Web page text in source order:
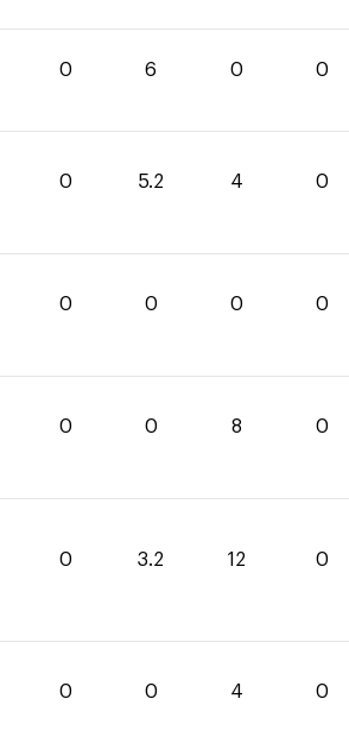
0 6 0 0
0 5.2 4 0
0 0 0 0
0 0 8 0
0 3.2 12 0
0 0 4 0